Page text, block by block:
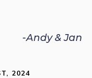
-Andy & Jan
2024